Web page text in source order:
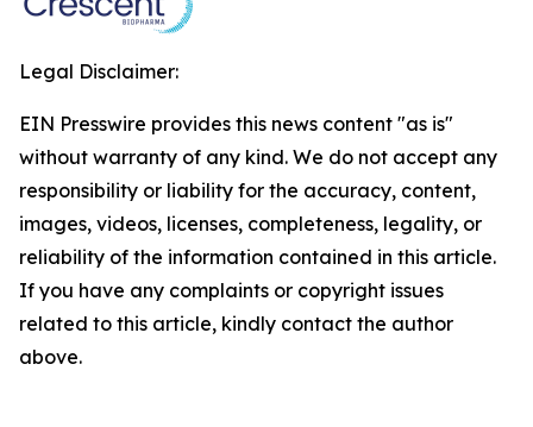
Legal Disclaimer:
EIN Presswire provides this news content "as is"
without warranty of any kind. We do not accept any
responsibility or liability for the accuracy, content,
images, videos, licenses, completeness, legality, or
reliability of the information contained in this article.
If you have any complaints or copyright issues
related to this article, kindly contact the author
above.